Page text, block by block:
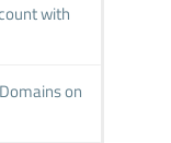
with
on